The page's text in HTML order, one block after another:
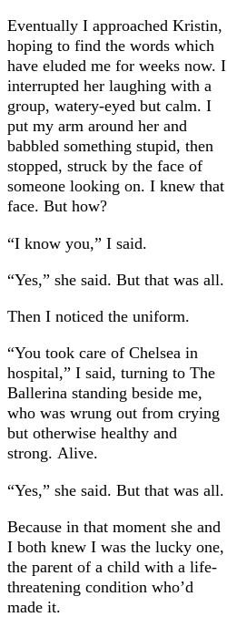
Eventually I approached Kristin,
hoping to find the words which
have eluded me for weeks now. I
interrupted her laughing with a
group, watery-eyed but calm. I
put my arm around her and
babbled something stupid, then
stopped, struck by the face of
someone looking on. I knew that
face. But how?
“I know you,” I said.
“Yes,” she said. But that was all.
Then I noticed the uniform.
“You took care of Chelsea in
hospital,” I said, turning to The
Ballerina standing beside me,
who was wrung out from crying
but otherwise healthy and
strong. Alive.
“Yes,” she said. But that was all.
Because in that moment she and
I both knew I was the lucky one,
the parent of a child with a life-
threatening condition who’d
made it.